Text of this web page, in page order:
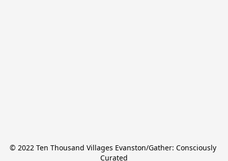
© 2022 Ten Thousand Villages Evanston/Gather: Consciously